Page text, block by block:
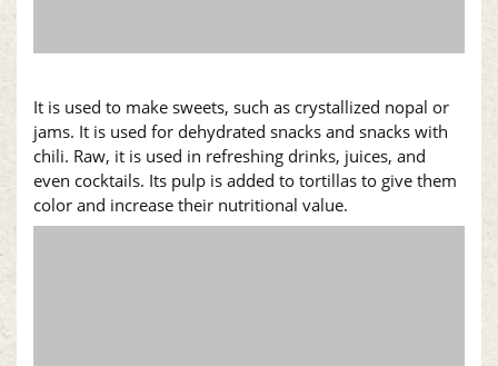
It is used to make sweets, such as crystallized nopal or
jams. It is used for dehydrated snacks and snacks with
chili. Raw, it is used in refreshing drinks, juices, and
even cocktails. Its pulp is added to tortillas to give them
color and increase their nutritional value.